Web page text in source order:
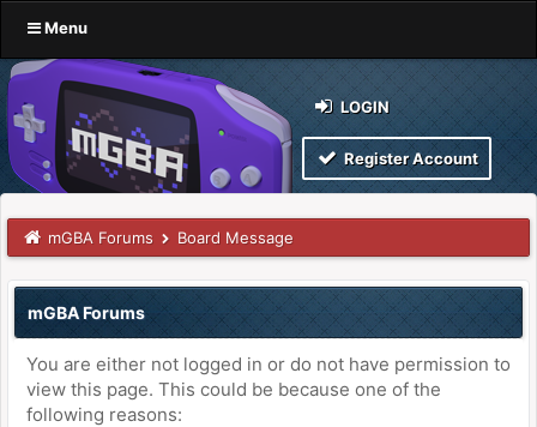
Menu
LOGIN
Register Account
mGBA Forums Board Message
mGBA Forums
You are either not logged in or do not have permission to
view this page. This could be because one of the
following reasons: